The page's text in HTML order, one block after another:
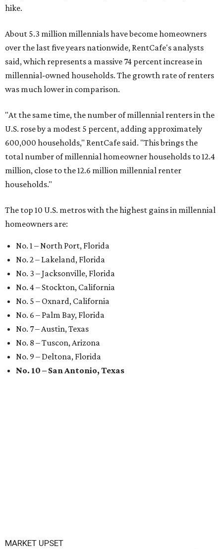
hike.
About 5.3 million millennials have become homeowners
over the last five years nationwide, RentCafe's analysts
said, which represents a massive 74 percent increase in
millennial-owned households. The growth rate of renters
was much lower in comparison.
"At the same time, the number of millennial renters in the
U.S. rose by a modest 5 percent, adding approximately
600,000 households," RentCafe said. "This brings the
total number of millennial homeowner households to 12.4
million, close to the 12.6 million millennial renter
households."
The top 10 U.S. metros with the highest gains in millennial
homeowners are:
No. 1 – North Port, Florida
No. 2 – Lakeland, Florida
No. 3 – Jacksonville, Florida
No. 4 – Stockton, California
No. 5 – Oxnard, California
No. 6 – Palm Bay, Florida
No. 7 – Austin, Texas
No. 8 – Tuscon, Arizona
No. 9 – Deltona, Florida
No. 10 – San Antonio, Texas
MARKET UPSET